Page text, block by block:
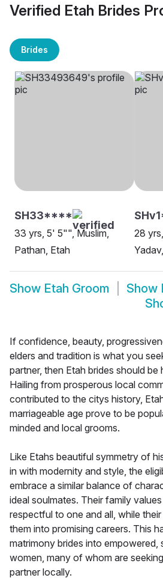
Verified Etah Brides
Brides
SH33****
33 yrs, 5' 5"", Muslim,
Pathan, Etah
28
Show Etah Groom Show
If confidence, beauty,
elders and tradition is what you
partner, then Etah brides should be
Hailing from prosperous local
contributed to the citys history,
marriageable age prove to be
minded and local grooms.
Like Etahs beautiful symmetry of
in with modernity and style, the
embrace a similar balance of
ideal soulmates. Their family
respectful to one and all, while
them into promising careers. This
matrimony brides into empowered,
women, many of whom are
partner locally.